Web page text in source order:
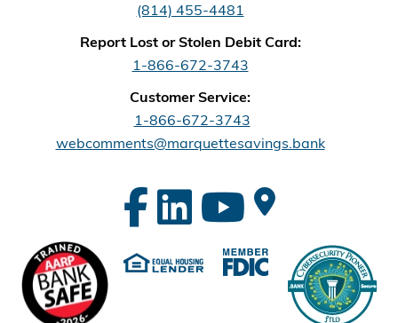
(814) 455-4481
Report Lost or Stolen Debit Card:
1-866-672-3743
Customer Service:
1-866-672-3743
webcomments@marquettesavings.bank